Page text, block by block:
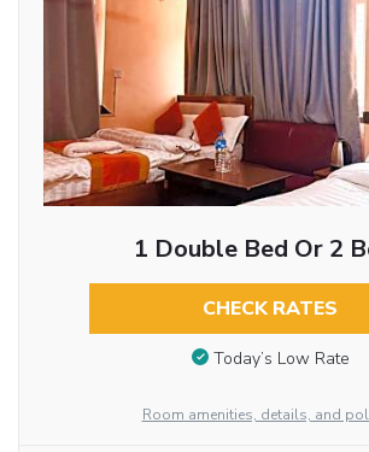
1 Double Bed Or 2
CHECK RATES
Today’s Low Rate
Room amenities, details, and